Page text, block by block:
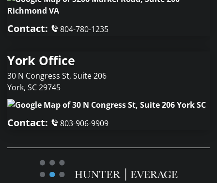
Contact: 804-780-1235
York Office
30 N Congress St, Suite 206
York, SC29745
Contact: 803-906-9909